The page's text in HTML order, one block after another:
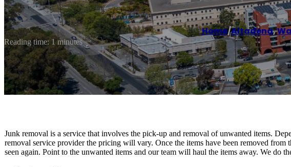
Home/Altadena,
Reading time: 1 minutes
Junk removal is a service that involves the pick-up and removal of unwanted items.
removal service provider the pricing will vary. Once the items have been removed from
seen again. Point to the unwanted items and our team will haul the items away. We do